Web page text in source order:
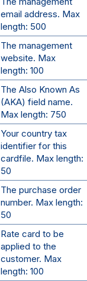
email address. Max
length: 500
The management
website. Max
length: 100
The Also Known As
(AKA) field name.
Max length: 750
Your country tax
identifier for this
cardfile. Max length:
50
The purchase order
number. Max length:
50
Rate card to be
applied to the
customer. Max
length: 100